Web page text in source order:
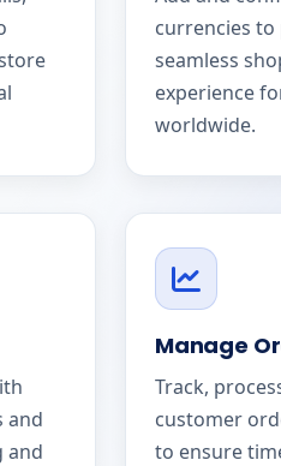
currencies to
seamless
experience
worldwide.
and
and
Manage
Track,
customer
to ensure